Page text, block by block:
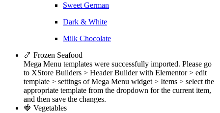
Sweet German
Dark & White
Milk Chocolate
🍤 Frozen Seafood
Mega Menu templates were successfully imported. Please go
to XStore Builders > Header Builder with Elementor > edit
template > settings of Mega Menu widget > Items > select the
appropriate template from the dropdown for the current item,
and then save the changes.
🍓 Vegetables